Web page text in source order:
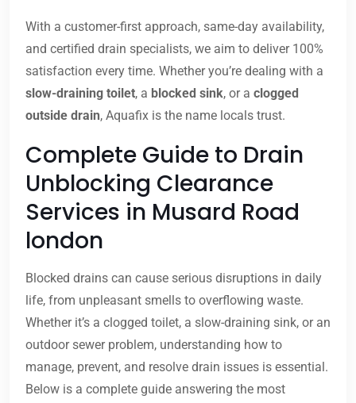
With a customer-first approach, same-day availability,
and certified drain specialists, we aim to deliver 100%
satisfaction every time. Whether you’re dealing with a
slow-draining toilet, a blocked sink, or a clogged
outside drain, Aquafix is the name locals trust.
Complete Guide to Drain
Unblocking Clearance
Services in Musard Road
london
Blocked drains can cause serious disruptions in daily
life, from unpleasant smells to overflowing waste.
Whether it’s a clogged toilet, a slow-draining sink, or an
outdoor sewer problem, understanding how to
manage, prevent, and resolve drain issues is essential.
Below is a complete guide answering the most